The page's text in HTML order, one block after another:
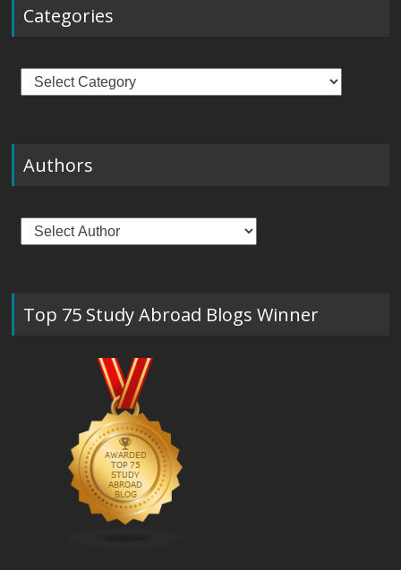
Categories
Categories
Authors
Top 75 Study Abroad Blogs Winner